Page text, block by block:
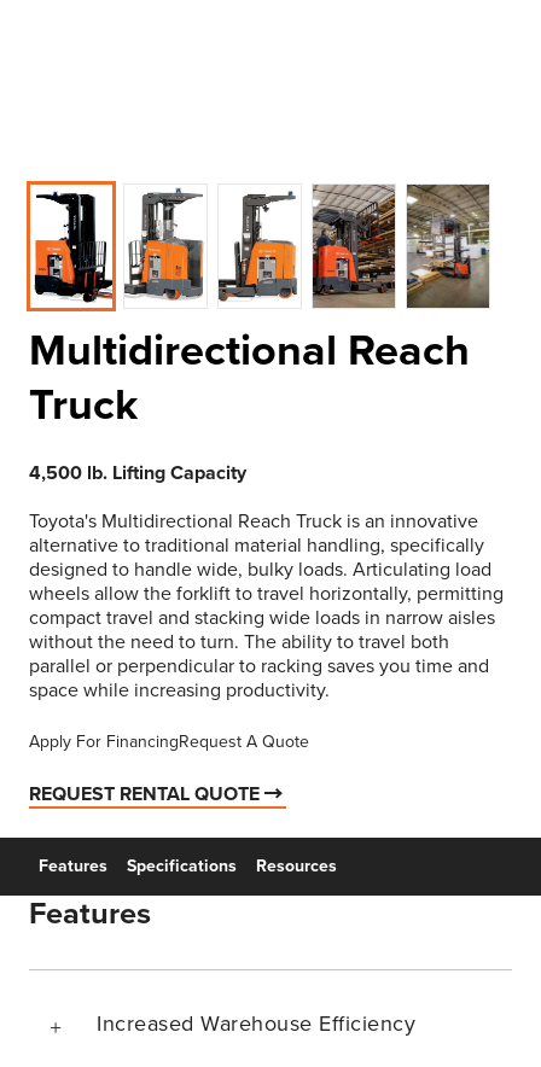
Multidirectional Reach
Truck
4,500 lb. Lifting Capacity
Toyota's Multidirectional Reach Truck is an innovative
alternative to traditional material handling, specifically
designed to handle wide, bulky loads. Articulating load
wheels allow the forklift to travel horizontally, permitting
compact travel and stacking wide loads in narrow aisles
without the need to turn. The ability to travel both
parallel or perpendicular to racking saves you time and
space while increasing productivity.
Apply For FinancingRequest A Quote
REQUEST RENTAL QUOTE
Features Specifications Resources
Features
Increased Warehouse Efficiency